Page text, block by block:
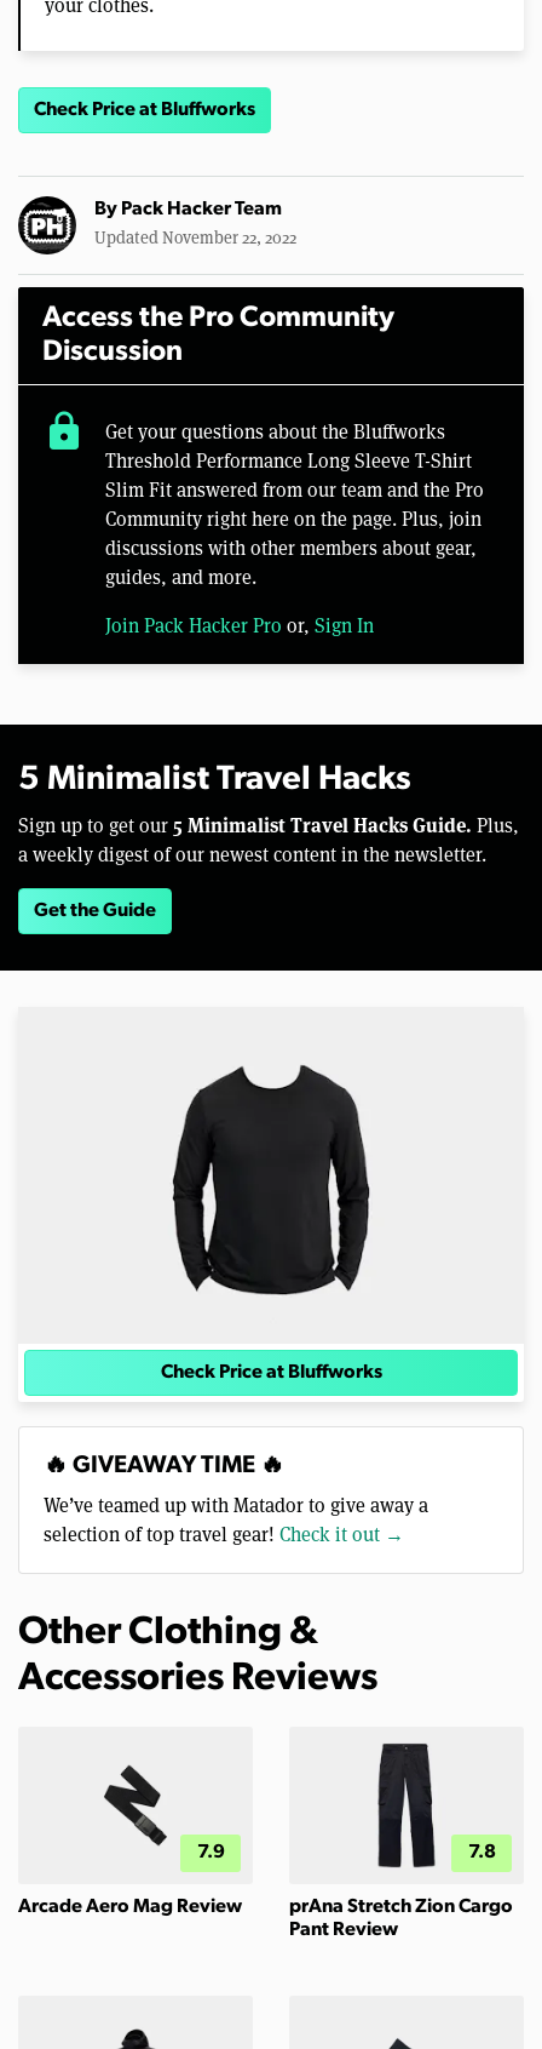
Check Price at Bluffworks
By Pack Hacker Team
Updated November 22, 2022
Access the Pro Community
Discussion
lock
Get your questions about the Bluffworks
Threshold Performance Long Sleeve T-Shirt
Slim Fit answered from our team and the Pro
Community right here on the page. Plus, join
discussions with other members about gear,
guides, and more.
Join Pack Hacker Pro or, Sign In
5 Minimalist Travel Hacks
Sign up to get our 5 Minimalist Travel Hacks Guide. Plus,
a weekly digest of our newest content in the newsletter.
Get the Guide
Check Price at Bluffworks
🔥 GIVEAWAY TIME 🔥
We’ve teamed up with Matador to give away a
selection of top travel gear! Check it out →
Other Clothing &
Accessories Reviews
7.9
Arcade Aero Mag Review
7.8
prAna Stretch Zion Cargo
Pant Review